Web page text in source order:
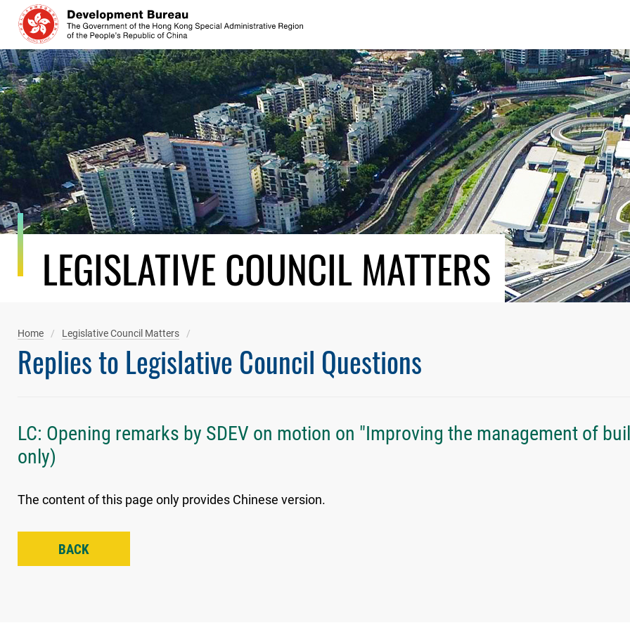
Skip
content
LEGISLATIVE COUNCIL MATTERS
Home Legislative Council Matters
Replies to Legislative Council Questions
LC: Opening remarks by SDEV on motion on "Improving the management of
only)
The content of this page only provides Chinese version.
BACK